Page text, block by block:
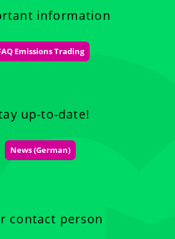
information
Emissions Trading
up-to-date!
News (German)
contact person